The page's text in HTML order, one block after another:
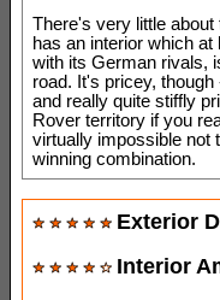
There's very little
has an interior which
with its German rivals,
road. It's pricey,
and really quite stiffly
Rover territory if you
virtually impossible not
winning combination.
Exterior
Interior